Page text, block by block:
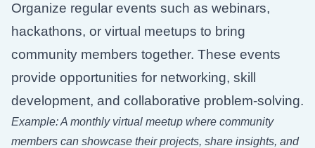
Organize regular events such as webinars,
hackathons, or virtual meetups to bring
community members together. These events
provide opportunities for networking, skill
development, and collaborative problem-solving.
Example: A monthly virtual meetup where community
members can showcase their projects, share insights, and